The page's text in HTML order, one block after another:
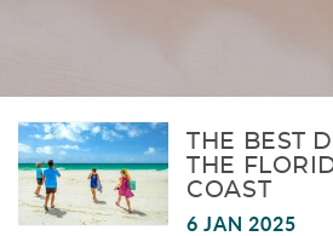
ABOUT PREMIER
SPECIALS >
You are here
THE BEST
THE
COAST
6 JAN 2025